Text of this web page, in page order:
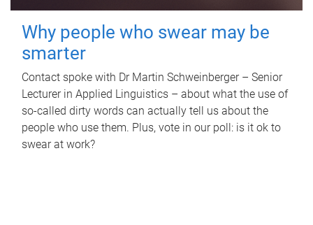
Why people who swear may be
smarter
Contact spoke with Dr Martin Schweinberger – Senior
Lecturer in Applied Linguistics – about what the use of
so-called dirty words can actually tell us about the
people who use them. Plus, vote in our poll: is it ok to
swear at work?